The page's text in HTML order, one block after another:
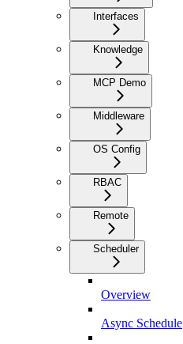
Interfaces
Knowledge
MCP Demo
Middleware
OS Config
RBAC
Remote
Scheduler
Overview
Async Schedule